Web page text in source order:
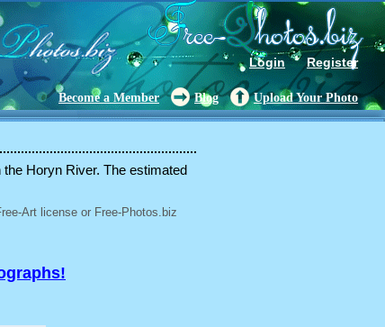
Login Register
Become a Member Blog Upload Your Photo
Horyn River. The estimated
Art license or Free-Photos.biz